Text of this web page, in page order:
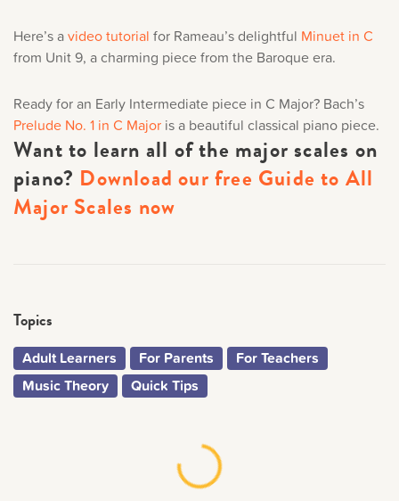
Here’s avideo tutorial for Rameau’s delightful Minuet in C
from Unit 9, a charming piece from the Baroque era.
Ready for an Early Intermediate piece in C Major? Bach’s
Prelude No. 1 in C Major is a beautiful classical piano piece.
Want to learn all of the major scales on
piano? Download our free Guide to All
Major Scales now
Topics
Adult Learners For Parents
For Teachers
Music Theory
Quick Tips